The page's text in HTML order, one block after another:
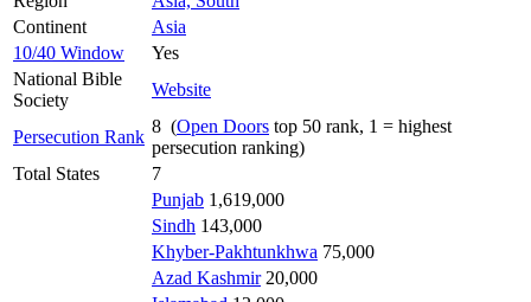
Continent
Asia
10/40 Window
Yes
National Bible
Society
Website
Persecution Rank
8 (Open Doors top 50 rank, 1 = highest
persecution ranking)
Total States
7
Punjab 1,619,000
Sindh 143,000
Khyber-Pakhtunkhwa 75,000
Azad Kashmir20,000